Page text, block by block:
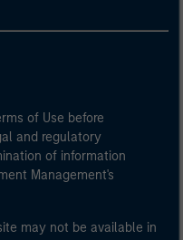
of Use before
and regulatory
of information
Management's
may not be available in